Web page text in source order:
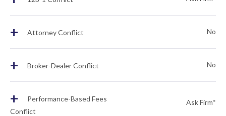
+ Attorney Conflict No
+ Broker-Dealer Conflict No
+
Performance-Based Fees
Conflict
Ask Firm*